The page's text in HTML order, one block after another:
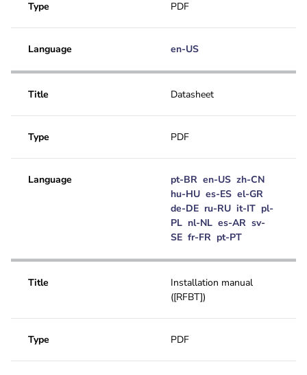
Type PDF
Language en-US
Title Datasheet
Type PDF
Language pt-BR en-US zh-CN
hu-HU es-ES el-GR
de-DE ru-RU it-IT pl-
PL nl-NL es-AR sv-
SE fr-FR pt-PT
Title
Installation manual
([RFBT])
Type PDF